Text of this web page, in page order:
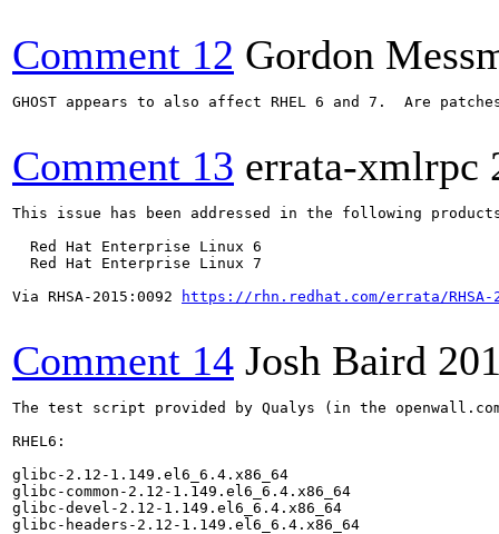
Comment 12 Gordon
GHOST appears to also affect RHEL 6 and 7.  Are
Comment 13 errata-xmlrpc
This issue has been addressed in the following
  Red Hat Enterprise Linux 6
  Red Hat Enterprise Linux 7
Via RHSA-2015:0092
https://rhn.redhat.com/errata/RHSA-
Comment 14 Josh Baird
The test script provided by Qualys (in the
RHEL6:
glibc-2.12-1.149.el6_6.4.x86_64
glibc-common-2.12-1.149.el6_6.4.x86_64
glibc-devel-2.12-1.149.el6_6.4.x86_64
glibc-headers-2.12-1.149.el6_6.4.x86_64